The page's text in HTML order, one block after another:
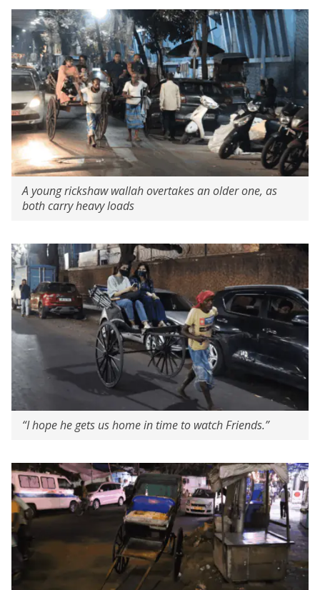
A young rickshaw wallah overtakes an older one, as
both carry heavy loads
“I hope he gets us home in time to watch Friends.”